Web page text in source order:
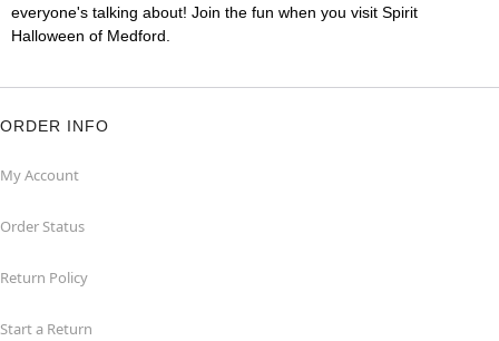
everyone's talking about! Join the fun when you visit Spirit
Halloween of Medford.
ORDER INFO
My Account
Order Status
Return Policy
Start a Return